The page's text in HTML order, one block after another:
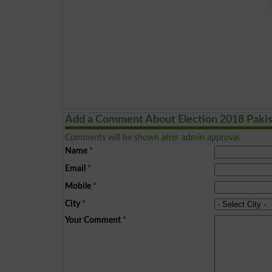
Add a Comment About Election 2018
Comments will be shown after admin approval.
Name *
Email *
Mobile *
City *
Your Comment *